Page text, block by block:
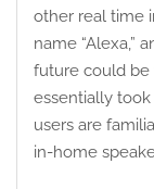
other real time
name “Alexa,”
future could be
essentially
users are
in-home